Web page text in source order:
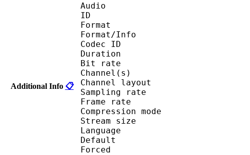
Additional Info 📋
Audio
ID :
Format :
Format/Info :
Codec ID :
Duration : 24
Bit rate :
Channel(s) : 2
Channel
Sampling rate :
Frame rate :
Compression
Stream size :
Language :
Default :
Forced :